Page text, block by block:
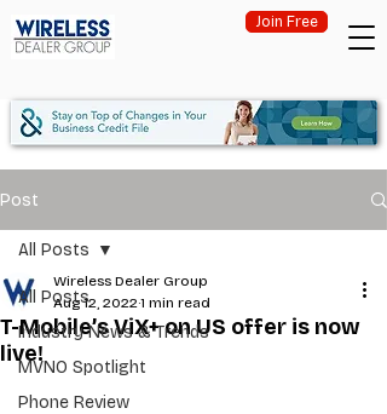
Join Free
Post
All Posts
Industry News & Trends
MVNO Spotlight
Phone Review
All Posts
T-Mobile’s ViX+ on US offer is now
live!
Wireless Dealer Group
Aug 12, 20221 min read